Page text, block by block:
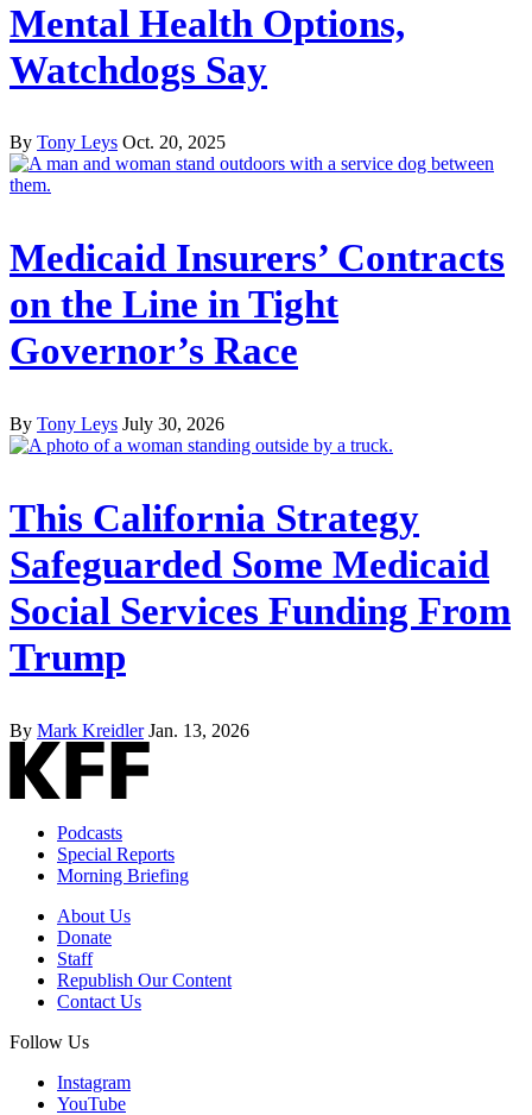
Mental Health Options,
Watchdogs Say
By Tony Leys Oct. 20, 2025
Medicaid Insurers’ Contracts
on the Line in Tight
Governor’s Race
By Tony Leys July 30, 2026
This California Strategy
Safeguarded Some Medicaid
Social Services Funding From
Trump
By Mark Kreidler Jan. 13, 2026
Podcasts
Special Reports
Morning Briefing
About Us
Donate
Staff
Republish Our Content
Contact Us
Follow Us
Instagram
YouTube